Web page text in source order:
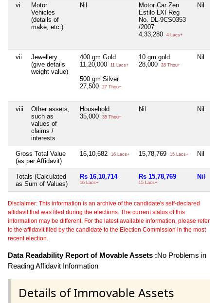
vi
Motor
Vehicles
(details of
make, etc.)
Nil
Motor Car Zen
Estilo LXI Reg
No. DL-9CS0353
/2007
4,33,280
4 Lacs+
Nil
vii
Jewellery
(give details
weight value)
400 gm Gold
11,20,000
11 Lacs+
500 gm Silver
27,500
27 Thou+
10 gm gold
28,000
28 Thou+
Nil
viii
Other assets,
such as
values of
claims /
interests
Household
35,000
35 Thou+
Nil Nil
Gross Total Value
(as per Affidavit)
16,10,682 16 Lacs+ 15,78,769 15 Lacs+ Nil
Totals (Calculated
as Sum of Values)
Rs 16,10,714
16 Lacs+
Rs 15,78,769
15 Lacs+
Nil
Disclaimer: This information is an archive of the candidate's self-declared
affidavit that was filed during the elections. The current status of this
information may be different. For the latest available information, please refer
to the affidavit filed by the candidate to the Election Commission in the most
recent election.
Data Readability Report of Movable Assets :No Problems in
Reading Affidavit Information
Details of Immovable Assets